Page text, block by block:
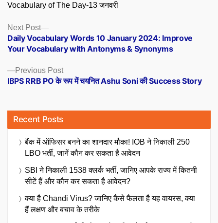
Vocabulary of The Day-13 जनवरी
Posts
navigation
Previous PostPrevious
post:
IBPS RRB PO के रूप में चयनित Ashu Soni की Success Story
Next Post
Next
post:
Daily Vocabulary Words 10 January 2024: Improve
Your Vocabulary with Antonyms & Synonyms
Recent Posts
बैंक में ऑफिसर बनने का शानदार मौका! IOB ने निकाली 250
LBO भर्ती, जानें कौन कर सकता है आवेदन
SBI ने निकाली 1538 क्लर्क भर्ती, जानिए आपके राज्य में कितनी
सीटें हैं और कौन कर सकता है आवेदन?
क्या है Chandi Virus? जानिए कैसे फैलता है यह वायरस, क्या
हैं लक्षण और बचाव के तरीके